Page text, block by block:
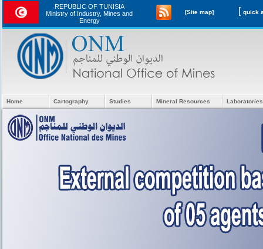
REPUBLIC OF TUNISIA
Ministry of Industry, Mines and
Energy
[Site map] [
Home Cartography Studies Mineral Resources